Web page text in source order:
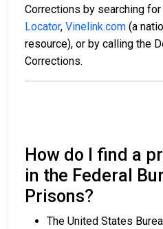
Corrections by searching
Locator, Vinelink.com (a
resource), or by calling the
Corrections.
How do I find a
in the Federal
Prisons?
The United States